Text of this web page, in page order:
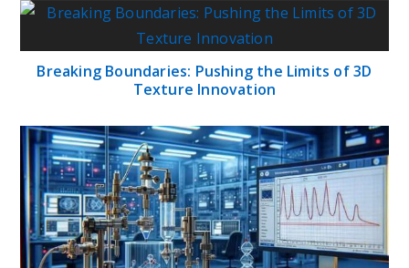
Breaking Boundaries: Pushing the Limits of 3D
Texture Innovation